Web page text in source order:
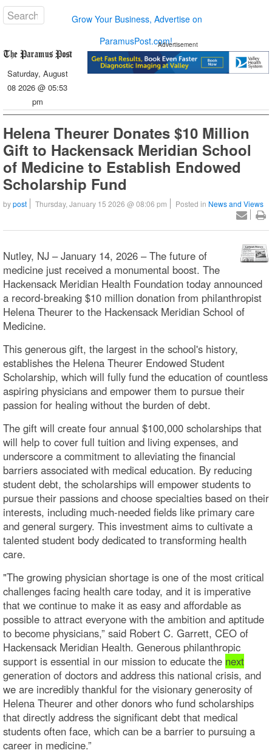
Grow Your Business, Advertise on
ParamusPost.com!
Saturday, August
08 2026 @ 05:53
pm
Advertisement
Helena Theurer Donates $10 Million
Gift to Hackensack Meridian School
of Medicine to Establish Endowed
Scholarship Fund
bypost Thursday, January 15 2026 @ 08:06 pm Posted in News and Views
Nutley, NJ – January 14, 2026 – The future of
medicine just received a monumental boost. The
Hackensack Meridian Health Foundation today announced
a record-breaking $10 million donation from philanthropist
Helena Theurer to the Hackensack Meridian School of
Medicine.
This generous gift, the largest in the school's history,
establishes the Helena Theurer Endowed Student
Scholarship, which will fully fund the education of countless
aspiring physicians and empower them to pursue their
passion for healing without the burden of debt.
The gift will create four annual $100,000 scholarships that
will help to cover full tuition and living expenses, and
underscore a commitment to alleviating the financial
barriers associated with medical education. By reducing
student debt, the scholarships will empower students to
pursue their passions and choose specialties based on their
interests, including much-needed fields like primary care
and general surgery. This investment aims to cultivate a
talented student body dedicated to transforming health
care.
"The growing physician shortage is one of the most critical
challenges facing health care today, and it is imperative
that we continue to make it as easy and affordable as
possible to attract everyone with the ambition and aptitude
to become physicians,” said Robert C. Garrett, CEO of
Hackensack Meridian Health. Generous philanthropic
support is essential in our mission to educate the next
generation of doctors and address this national crisis, and
we are incredibly thankful for the visionary generosity of
Helena Theurer and other donors who fund scholarships
that directly address the significant debt that medical
students often face, which can be a barrier to pursuing a
career in medicine.”